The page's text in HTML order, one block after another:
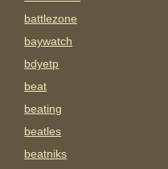
battlezone
baywatch
bdyetp
beat
beating
beatles
beatniks